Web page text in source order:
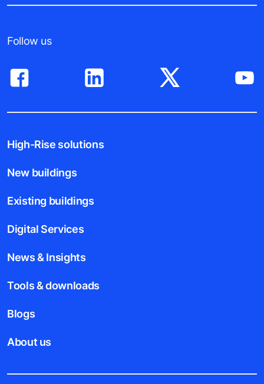
Follow us
High-Rise solutions
New buildings
Existing buildings
Digital Services
News & Insights
Tools & downloads
Blogs
About us